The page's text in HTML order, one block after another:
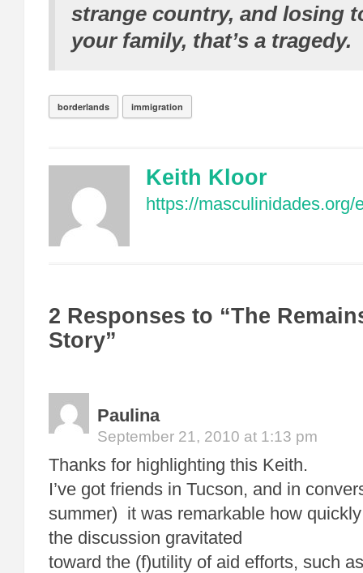
strange country, and losing
your family, that’s a tragedy.
borderlands immigration
Keith Kloor
https://masculinidades.org/
2 Responses to “The
Story”
Paulina
September 21, 2010 at 1:13 pm
Thanks for highlighting this Keith.
I’ve got friends in Tucson, and in
summer) it was remarkable how quickly
the discussion gravitated
toward the (f)utility of aid efforts, such